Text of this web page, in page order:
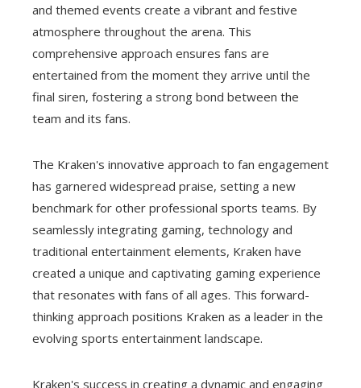
and themed events create a vibrant and festive
atmosphere throughout the arena. This
comprehensive approach ensures fans are
entertained from the moment they arrive until the
final siren, fostering a strong bond between the
team and its fans.
The Kraken's innovative approach to fan engagement
has garnered widespread praise, setting a new
benchmark for other professional sports teams. By
seamlessly integrating gaming, technology and
traditional entertainment elements, Kraken have
created a unique and captivating gaming experience
that resonates with fans of all ages. This forward-
thinking approach positions Kraken as a leader in the
evolving sports entertainment landscape.
Kraken's success in creating a dynamic and engaging